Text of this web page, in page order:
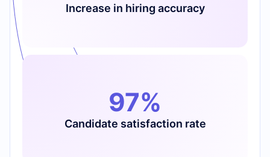
Increase in hiring accuracy
97%
Candidate satisfaction rate